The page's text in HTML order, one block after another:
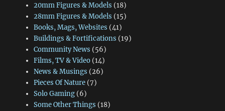
20mm Figures & Models (18)
28mm Figures & Models (15)
Books, Mags, Websites (41)
Buildings & Fortifications (19)
Community News (56)
Films, TV & Video(14)
News & Musings (26)
Pieces Of Nature(7)
Solo Gaming(6)
Some Other Things (18)